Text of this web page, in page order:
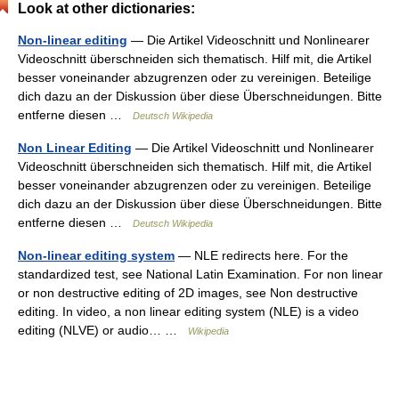
Look at other dictionaries:
Non-linear editing — Die Artikel Videoschnitt und Nonlinearer
Videoschnitt überschneiden sich thematisch. Hilf mit, die Artikel
besser voneinander abzugrenzen oder zu vereinigen. Beteilige
dich dazu an der Diskussion über diese Überschneidungen. Bitte
entferne diesen …
Deutsch Wikipedia
Non Linear Editing — Die Artikel Videoschnitt und Nonlinearer
Videoschnitt überschneiden sich thematisch. Hilf mit, die Artikel
besser voneinander abzugrenzen oder zu vereinigen. Beteilige
dich dazu an der Diskussion über diese Überschneidungen. Bitte
entferne diesen …
Deutsch Wikipedia
Non-linear editing system — NLE redirects here. For the
standardized test, see National Latin Examination. For non linear
or non destructive editing of 2D images, see Non destructive
editing. In video, a non linear editing system (NLE) is a video
editing (NLVE) or audio… …
Wikipedia